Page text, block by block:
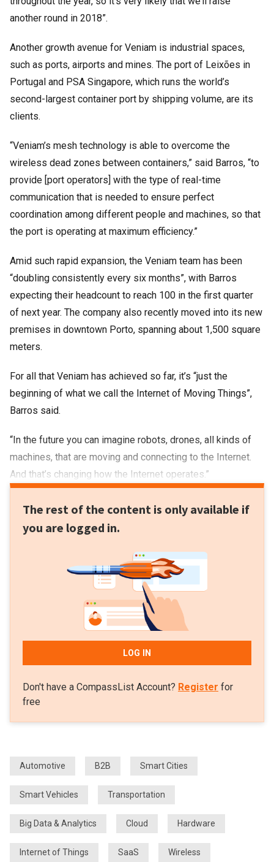
another round in 2018”.
Another growth avenue for Veniam is industrial spaces,
such as ports, airports and mines. The port of Leixões in
Portugal and PSA Singapore, which runs the world’s
second-largest container port by shipping volume, are its
clients.
“Veniam’s mesh technology is able to overcome the
wireless dead zones between containers,” said Barros, “to
provide [port operators] with the type of real-time
communication that is needed to ensure perfect
coordination among different people and machines, so that
the port is operating at maximum efficiency.”
Amid such rapid expansion, the Veniam team has been
“doubling consistently every six months”, with Barros
expecting their headcount to reach 100 in the first quarter
of next year. The company also recently moved into its new
premises in downtown Porto, spanning about 1,500 square
meters.
For all that Veniam has achieved so far, it’s “just the
beginning of what we call the Internet of Moving Things”,
Barros said.
“In the future you can imagine robots, drones, all kinds of
machines, that are moving and connecting to the Internet.
And that’s changing how the Internet operates.”
The rest of the content is only available if
you are logged in.
LOG IN
Don't have a CompassList Account? Register for
free
Automotive B2B Smart Cities
Smart Vehicles Transportation
Big Data & Analytics Cloud Hardware
Internet of Things SaaS Wireless